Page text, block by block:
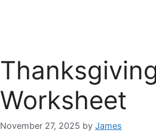
Worksheet
November 27, 2025 by James